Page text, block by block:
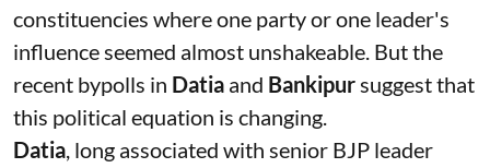
constituencies where one party or one leader's
influence seemed almost unshakeable. But the
recent bypolls in Datia and Bankipursuggest that
this political equation is changing.
Datia, long associated with senior BJP leader